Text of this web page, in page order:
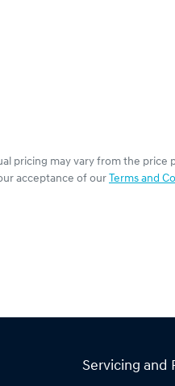
pricing may vary from the price
acceptance of our Terms and
Servicing and